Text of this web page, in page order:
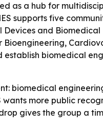
as a hub for
supports five
and Biomedical
Bioengineering,
establish biomedical
biomedical
more public
gives the group a